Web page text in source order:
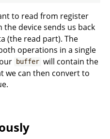
to read from register
the device sends us back
(the read part). The
operations in a single
buffer will contain the
we can then convert to